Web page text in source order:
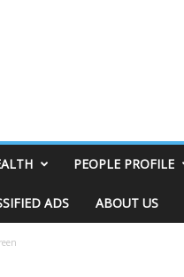
PEOPLE PROFILE
ADS ABOUT US